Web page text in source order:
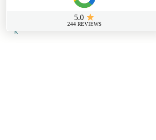
info@sussexfirstaidcourses.co.u
k